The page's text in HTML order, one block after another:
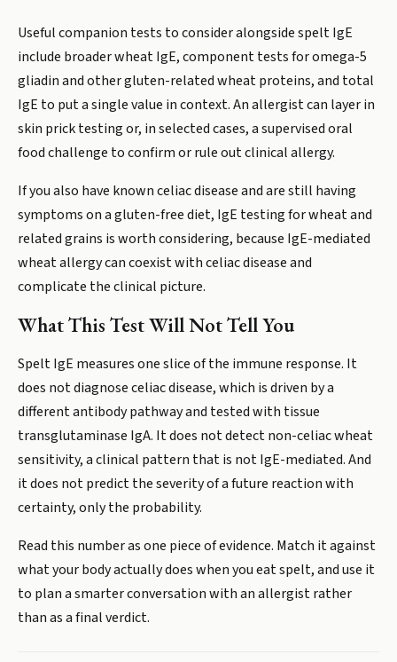
Useful companion tests to consider alongside spelt IgE
include broader wheat IgE, component tests for omega-5
gliadin and other gluten-related wheat proteins, and total
IgE to put a single value in context. An allergist can layer in
skin prick testing or, in selected cases, a supervised oral
food challenge to confirm or rule out clinical allergy.
If you also have known celiac disease and are still having
symptoms on a gluten-free diet, IgE testing for wheat and
related grains is worth considering, because IgE-mediated
wheat allergy can coexist with celiac disease and
complicate the clinical picture.
What This Test Will Not Tell You
Spelt IgE measures one slice of the immune response. It
does not diagnose celiac disease, which is driven by a
different antibody pathway and tested with tissue
transglutaminase IgA. It does not detect non-celiac wheat
sensitivity, a clinical pattern that is not IgE-mediated. And
it does not predict the severity of a future reaction with
certainty, only the probability.
Read this number as one piece of evidence. Match it against
what your body actually does when you eat spelt, and use it
to plan a smarter conversation with an allergist rather
than as a final verdict.